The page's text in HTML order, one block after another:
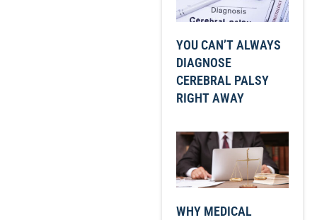
YOU CAN’T ALWAYS
DIAGNOSE
CEREBRAL PALSY
RIGHT AWAY
WHY MEDICAL